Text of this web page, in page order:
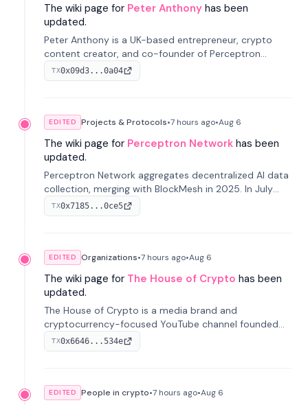
The wiki page for Peter Anthony has been
updated.
Peter Anthony is a UK-based entrepreneur, crypto
content creator, and co-founder of Perceptron
Network. He's recognized for founding 'The House of
Crypto' YouTube channel and co-founding AphX
TX0x09d3...0a04
EDITED Projects & Protocols•7 hours ago•Aug 6
The wiki page for Perceptron Network has been
updated.
Perceptron Network aggregates decentralized AI data
collection, merging with BlockMesh in 2025. In July
2026, it raised $6.5M to scale its data-questing
platform.
TX0x7185...0ce5
EDITED Organizations•7 hours ago•Aug 6
The wiki page for The House of Crypto has been
updated.
The House of Crypto is a media brand and
cryptocurrency-focused YouTube channel founded
by Peter Anthony, offering market analysis, trading
education, and community services for investors.
TX0x6646...534e
EDITED People in crypto•7 hours ago•Aug 6